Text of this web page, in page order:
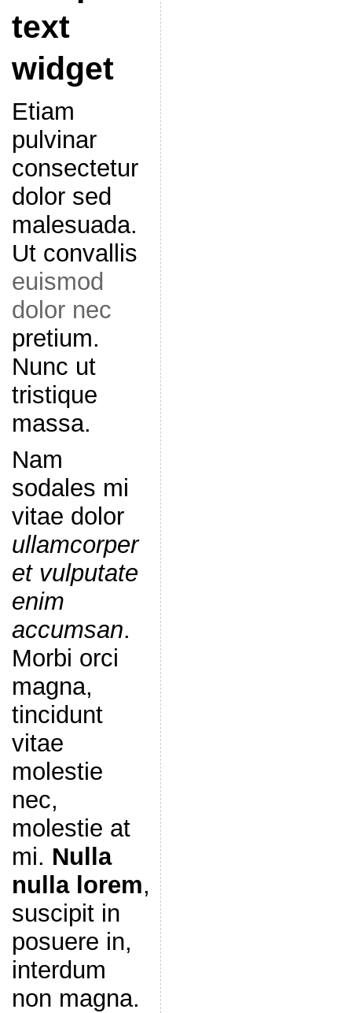
text
widget
Etiam
pulvinar
consectetur
dolor sed
malesuada.
Ut convallis
euismod
dolor nec
pretium.
Nunc ut
tristique
massa.
Nam
sodales mi
vitae dolor
ullamcorper
et vulputate
enim
accumsan.
Morbi orci
magna,
tincidunt
vitae
molestie
nec,
molestie at
mi. Nulla
nulla lorem,
suscipit in
posuere in,
interdum
non magna.